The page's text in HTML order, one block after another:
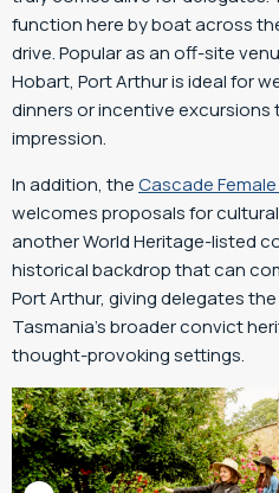
function here by boat across
drive. Popular as an off-site
Hobart, Port Arthur is ideal for
dinners or incentive excursions
impression.
In addition, theCascade
welcomes proposals for
another World Heritage-listed
historical backdrop that can
Port Arthur, giving delegates
Tasmania’s broader convict
thought-provoking settings.